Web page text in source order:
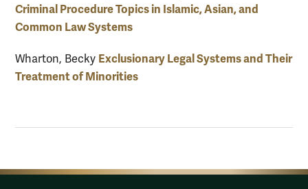
Criminal Procedure Topics in Islamic, Asian, and
Common Law Systems
Wharton, Becky Exclusionary Legal Systems and Their
Treatment of Minorities